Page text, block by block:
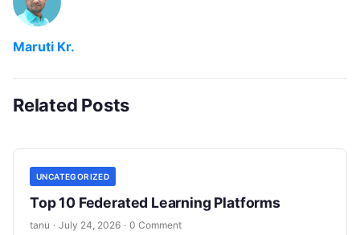
Maruti Kr.
Related Posts
UNCATEGORIZED
Top 10 Federated Learning Platforms
tanu · July 24, 2026 · 0 Comment